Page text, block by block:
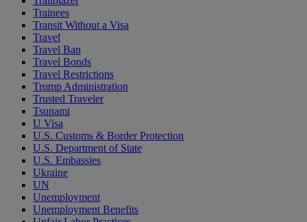
Trainees
Transit Without a Visa
Travel
Travel Ban
Travel Bonds
Travel Restrictions
Trump Administration
Trusted Traveler
Tsunami
U Visa
U.S. Customs & Border Protection
U.S. Department of State
U.S. Embassies
Ukraine
UN
Unemployment
Unemployment Benefits